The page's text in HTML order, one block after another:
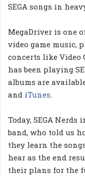
SEGA songs in
MegaDriver is one
video game music,
concerts like Video
has been playing
albums are
and iTunes.
Today, SEGA
band, who told us
they learn the
hear as the end
their plans for the